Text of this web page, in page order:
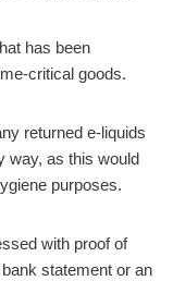
has been
critical goods.
returned e-liquids
way, as this would
purposes.
with proof of
statement or an